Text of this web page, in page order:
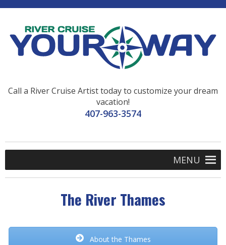
Call a River Cruise Artist today to customize your dream
vacation!
407-963-3574
MENU
The River Thames
About the Thames